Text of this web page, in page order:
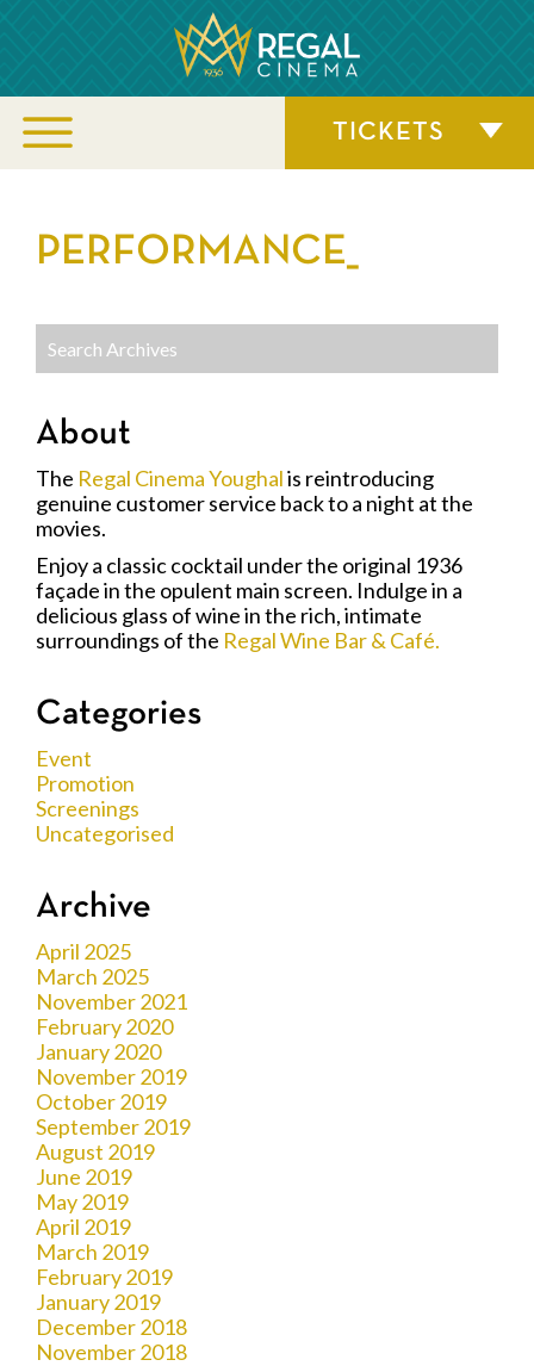
TICKETS
PERFORMANCE_
About
The Regal Cinema Youghalis reintroducing
genuine customer service back to a night at the
movies.
Enjoy a classic cocktail under the original 1936
façade in the opulent main screen. Indulge in a
delicious glass of wine in the rich, intimate
surroundings of the Regal Wine Bar & Café.
Categories
Event
Promotion
Screenings
Uncategorised
Archive
April 2025
March 2025
November 2021
February 2020
January 2020
November 2019
October 2019
September 2019
August 2019
June 2019
May 2019
April 2019
March 2019
February 2019
January 2019
December 2018
November 2018